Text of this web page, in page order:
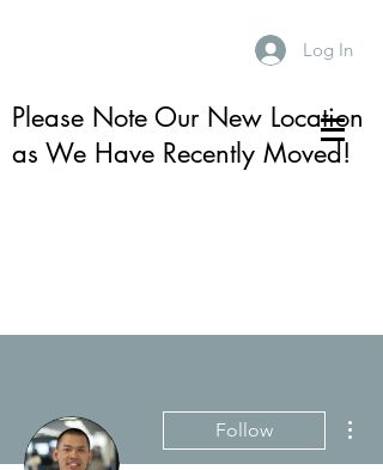
Log In
Please Note Our New Location
as We Have Recently Moved!
Follow